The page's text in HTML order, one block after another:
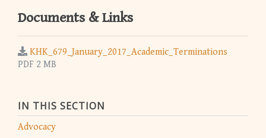
IN THIS SECTION
Advocacy
Documents & Links
KHK_679_January_2017_Academic_Terminations
PDF 2 MB